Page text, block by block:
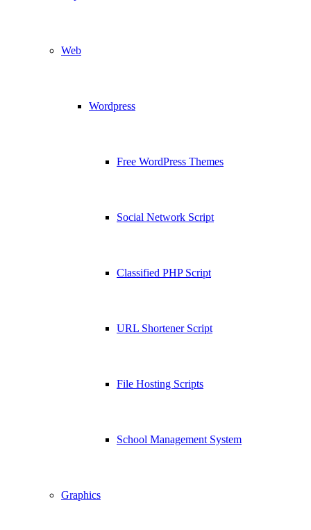
Web
Wordpress
Free WordPress Themes
Social Network Script
Classified PHP Script
URL Shortener Script
File Hosting Scripts
School Management System
Graphics